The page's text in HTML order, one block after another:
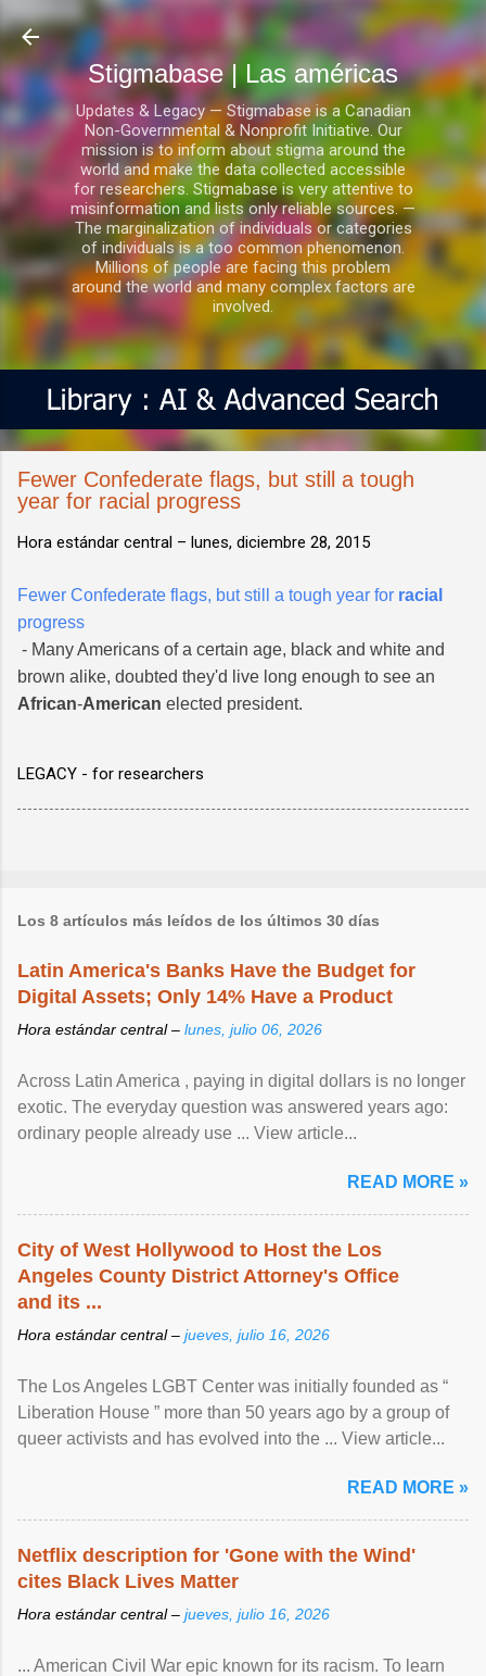
Ir al contenido principal
Stigmabase | Las américas
Updates & Legacy — Stigmabase is a Canadian
Non-Governmental & Nonprofit Initiative. Our
mission is to inform about stigma around the
world and make the data collected accessible
for researchers. Stigmabase is very attentive to
misinformation and lists only reliable sources. —
The marginalization of individuals or categories
of individuals is a too common phenomenon.
Millions of people are facing this problem
around the world and many complex factors are
involved.
Fewer Confederate flags, but still a tough
year for racial progress
Hora estándar central – lunes, diciembre 28, 2015
Fewer Confederate flags, but still a tough year for racial
progress
- Many Americans of a certain age, black and white and
brown alike, doubted they'd live long enough to see an
African-American elected president.
LEGACY - for researchers
Los 8 artículos más leídos de los últimos 30 días
Latin America's Banks Have the Budget for
Digital Assets; Only 14% Have a Product
Hora estándar central – lunes, julio 06, 2026
Across Latin America , paying in digital dollars is no longer
exotic. The everyday question was answered years ago:
ordinary people already use ... View article...
READ MORE »
City of West Hollywood to Host the Los
Angeles County District Attorney's Office
and its ...
Hora estándar central – jueves, julio 16, 2026
The Los Angeles LGBT Center was initially founded as “
Liberation House ” more than 50 years ago by a group of
queer activists and has evolved into the ... View article...
READ MORE »
Netflix description for 'Gone with the Wind'
cites Black Lives Matter
Hora estándar central – jueves, julio 16, 2026
... American Civil War epic known for its racism. To learn